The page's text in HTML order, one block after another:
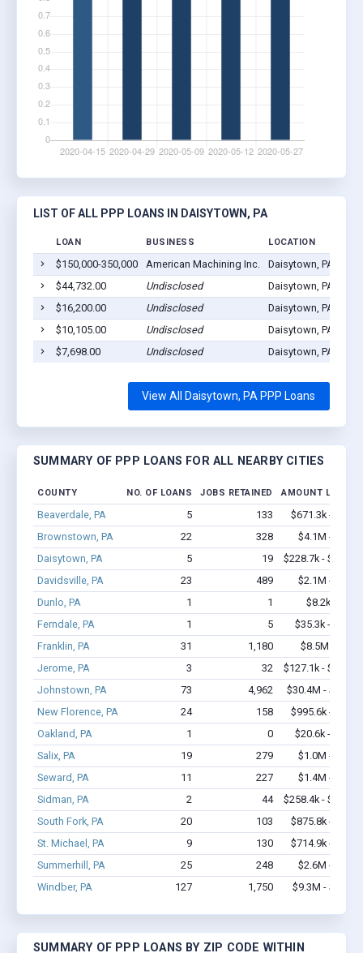
LIST OF ALL PPP LOANS IN DAISYTOWN, PA
LOAN BUSINESS LOCATION
$150,000-350,000 American Machining Inc.
Daisytown, PA
$44,732.00
Undisclosed
Daisytown, PA
$16,200.00
Undisclosed
Daisytown, PA
$10,105.00
Undisclosed
Daisytown, PA
$7,698.00
Undisclosed Daisytown, PA
View All Daisytown, PA PPP Loans
SUMMARY OF PPP LOANS FOR ALL NEARBY CITIES
COUNTY NO. OF LOANS JOBS RETAINED AMOUNT LOANED
Beaverdale, PA 5 133
$671.3k - $1.7M
Brownstown, PA
22 328
$4.1M - $9.7M
Daisytown, PA
5 19
$228.7k - $428.7k
Davidsville, PA
23 489
$2.1M - $3.9M
Dunlo, PA
1 1
$8.2k - $8.2k
Ferndale, PA
1 5
$35.3k - $35.3k
Franklin, PA
31 1,180
$8.5M - $20M
Jerome, PA
3 32
$127.1k - $127.1k
Johnstown, PA
73 4,962
$30.4M - $71.3M
New Florence, PA
24 158
$995.6k - $1.4M
Oakland, PA
1 0
$20.6k - $20.6k
Salix, PA
19 279
$1.0M - $1.9M
Seward, PA
11 227
$1.4M - $2.4M
Sidman, PA
2 44
$258.4k - $458.4k
South Fork, PA
20 103
$875.8k - $1.5M
St. Michael, PA
9 130
$714.9k - $1.6M
Summerhill, PA
25 248
$2.6M - $5.5M
Windber, PA
127 1,750 $9.3M - $18.8M
SUMMARY OF PPP LOANS BY ZIP CODE WITHIN